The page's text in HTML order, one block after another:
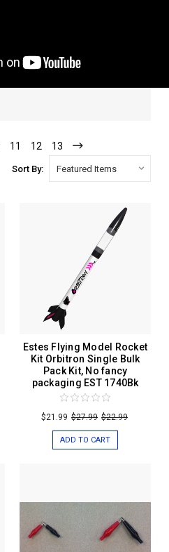
11 12 13
Sort By:
Estes Flying Model Rocket
Kit Orbitron Single Bulk
Pack Kit, No fancy
packaging EST 1740Bk
$21.99 $27.99 $22.99
ADD TO CART